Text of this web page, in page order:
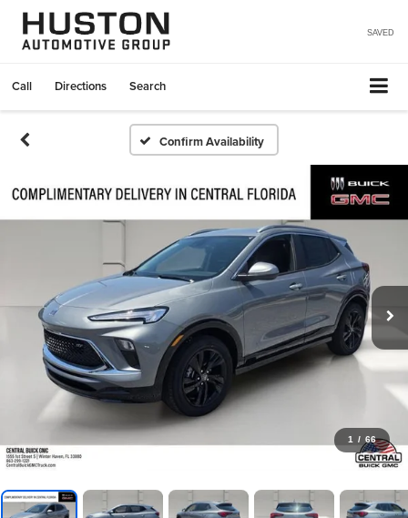
SAVED
Call Directions Search
Confirm Availability
1 / 66